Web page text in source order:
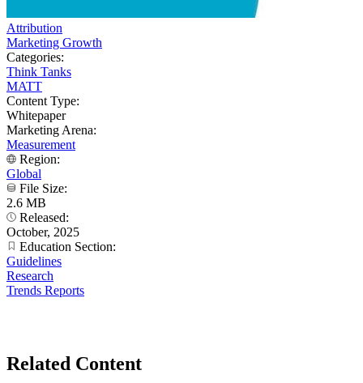
Attribution
Marketing Growth
Categories:
Think Tanks
MATT
Content Type:
Whitepaper
Marketing Arena:
Measurement
Region:
Global
File Size:
2.6 MB
Released:
October, 2025
Education Section:
Guidelines
Research
Trends Reports
Related Content